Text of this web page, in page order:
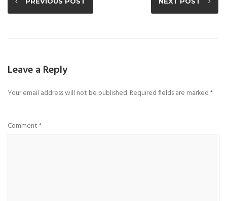
Leave a Reply
Your email address will not be published.Required fields are marked*
Comment*